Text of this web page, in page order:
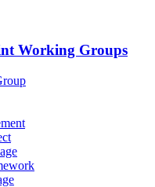
Working Groups